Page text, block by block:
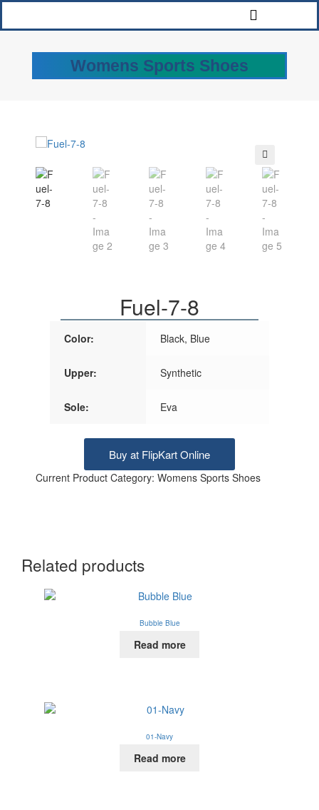
Womens Sports Shoes
🔍
Fuel-7-8
Color: Black, Blue
Upper: Synthetic
Sole: Eva
Buy at FlipKart Online
Current Product Category: Womens Sports Shoes
Related products
Bubble Blue
Read more
01-Navy
Read more